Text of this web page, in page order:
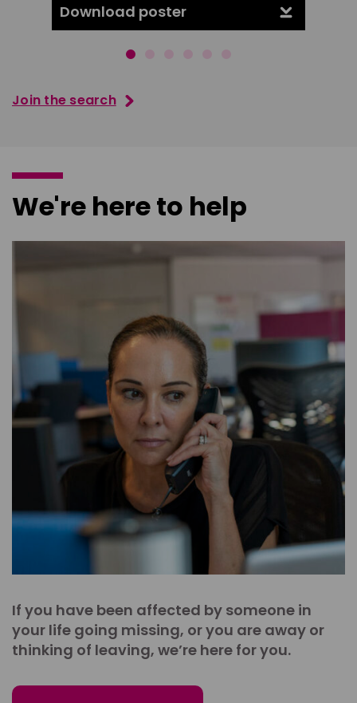
Download poster
Join the search
We're here to help
If you have been affected by someone in
your life going missing, or you are away or
thinking of leaving, we’re here for you.